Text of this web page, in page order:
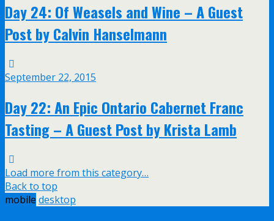
Day 24: Of Weasels and Wine – A Guest
Post by Calvin Hanselmann
September 22, 2015
Day 22: An Epic Ontario Cabernet Franc
Tasting – A Guest Post by Krista Lamb
Load more from this category…
Back to top
mobile desktop